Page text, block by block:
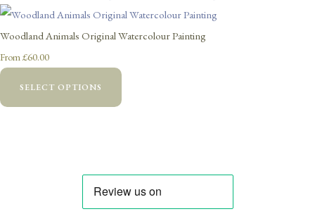
Woodland Animals Original Watercolour Painting
From£60.00
SELECT OPTIONS